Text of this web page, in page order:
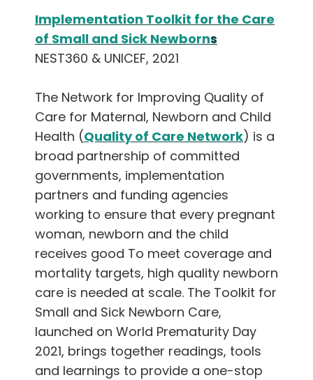
Implementation Toolkit for the Care
of Small and Sick Newborns
NEST360 & UNICEF, 2021
The Network for Improving Quality of
Care for Maternal, Newborn and Child
Health (Quality of Care Network) is a
broad partnership of committed
governments, implementation
partners and funding agencies
working to ensure that every pregnant
woman, newborn and the child
receives good To meet coverage and
mortality targets, high quality newborn
care is needed at scale. The Toolkit for
Small and Sick Newborn Care,
launched on World Prematurity Day
2021, brings together readings, tools
and learnings to provide a one-stop